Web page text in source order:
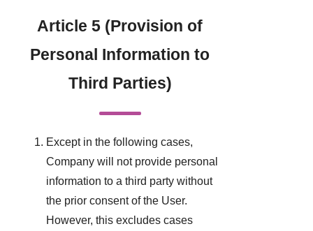
Article 5 (Provision of
Personal Information to
Third Parties)
Except in the following cases,
Company will not provide personal
information to a third party without
the prior consent of the User.
However, this excludes cases